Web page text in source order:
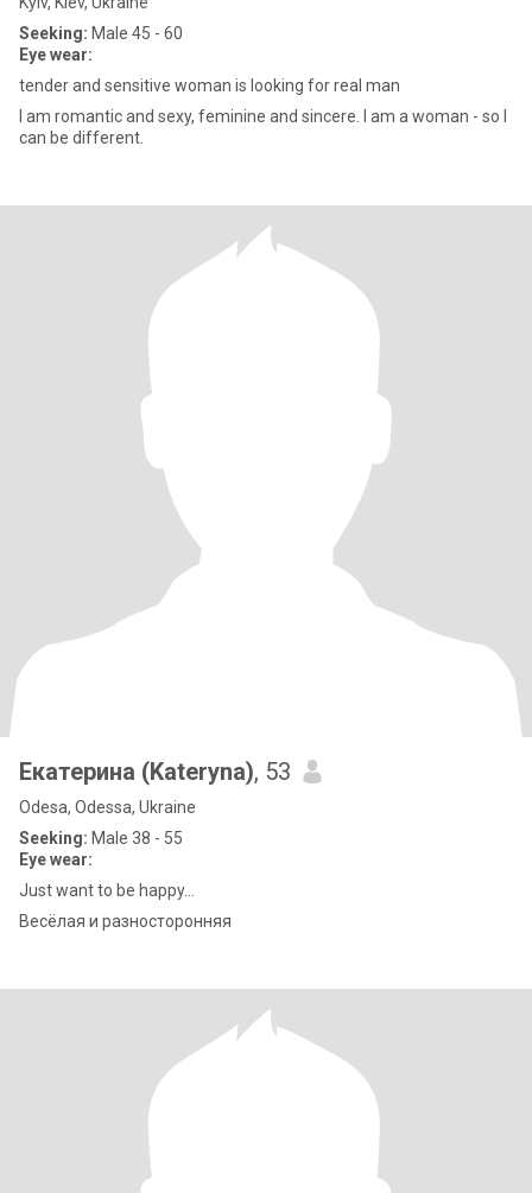
Seeking: Male 45 - 60
Eye wear:
tender and sensitive woman is looking for real man
I am romantic and sexy, feminine and sincere. I am a woman - so I
can be different.
Екатерина (Kateryna), 53
Odesa, Odessa, Ukraine
Seeking: Male 38 - 55
Eye wear:
Just want to be happy...
Весёлая и разносторонняя